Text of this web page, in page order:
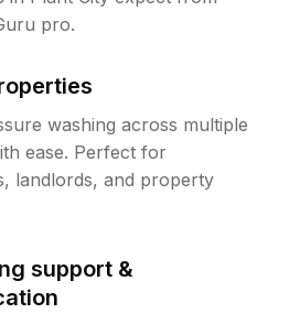
pro.
washing across multiple
ease. Perfect for
landlords, and property
support &